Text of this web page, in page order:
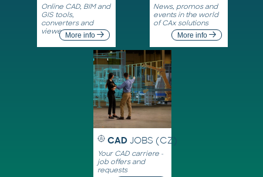
Online CAD, BIM and
GIS tools,
converters and
viewersMore info
News, promos and
events in the world
of CAx solutions
More info
CAD JOBS (CZ)
Your CAD carriere -
job offers and
requests